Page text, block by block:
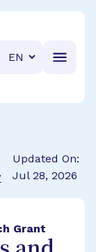
Translation
Updated On:
Jul 28, 2026
Grant